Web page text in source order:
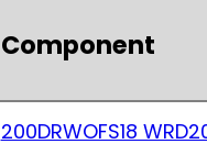
Component
200DRWOFS18